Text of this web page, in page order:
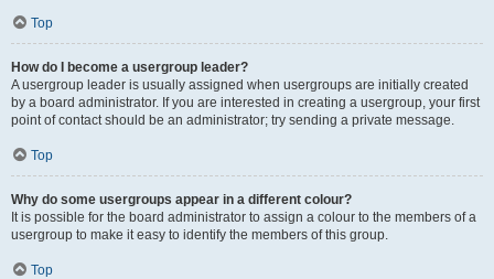
Top
How do I become a usergroup leader?
A usergroup leader is usually assigned when usergroups are initially created
by a board administrator. If you are interested in creating a usergroup, your first
point of contact should be an administrator; try sending a private message.
Top
Why do some usergroups appear in a different colour?
It is possible for the board administrator to assign a colour to the members of a
usergroup to make it easy to identify the members of this group.
Top